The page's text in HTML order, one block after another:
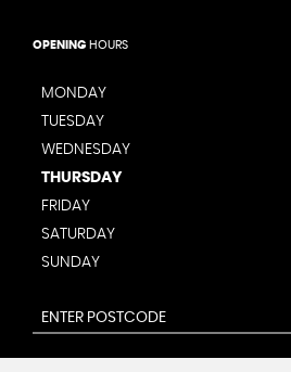
OPENING HOURS
MONDAY
TUESDAY
WEDNESDAY
THURSDAY
FRIDAY
SATURDAY
SUNDAY